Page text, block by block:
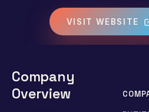
VISIT WEBSITE
Company
Overview